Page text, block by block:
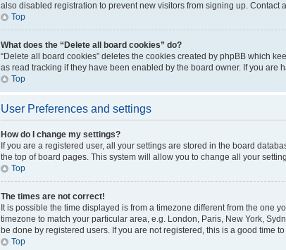
also disabled registration to prevent new visitors from signing up. Contact
Top
What does the “Delete all board cookies” do?
“Delete all board cookies” deletes the cookies created by phpBB which
as read tracking if they have been enabled by the board owner. If you
Top
User Preferences and settings
How do I change my settings?
If you are a registered user, all your settings are stored in the board
the top of board pages. This system will allow you to change all your
Top
The times are not correct!
It is possible the time displayed is from a timezone different from the one
timezone to match your particular area, e.g. London, Paris, New York,
be done by registered users. If you are not registered, this is a good time
Top